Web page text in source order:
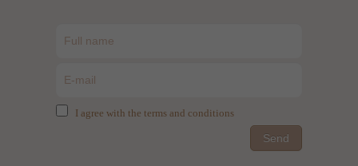
I agree with the terms and conditions
Send